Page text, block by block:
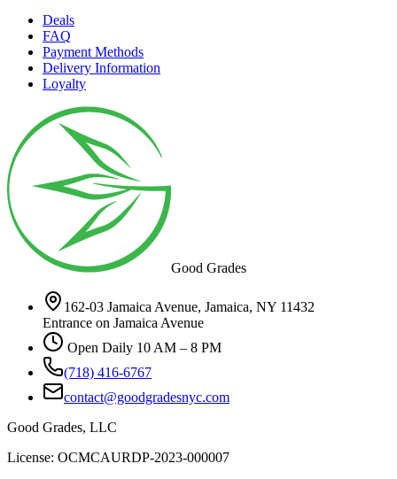
Deals
FAQ
Payment Methods
Delivery Information
Loyalty
Good Grades
162-03 Jamaica Avenue, Jamaica, NY 11432
Entrance on Jamaica Avenue
Open Daily 10 AM – 8 PM
(718) 416-6767
contact@goodgradesnyc.com
Good Grades, LLC
License: OCMCAURDP-2023-000007